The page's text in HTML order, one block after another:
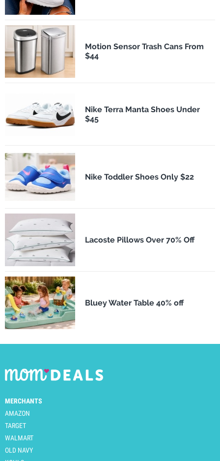
Motion Sensor Trash Cans From
$44
Nike Terra Manta Shoes Under
$45
Nike Toddler Shoes Only $22
Lacoste Pillows Over 70% Off
Bluey Water Table 40% off
MERCHANTS
AMAZON
TARGET
WALMART
OLD NAVY